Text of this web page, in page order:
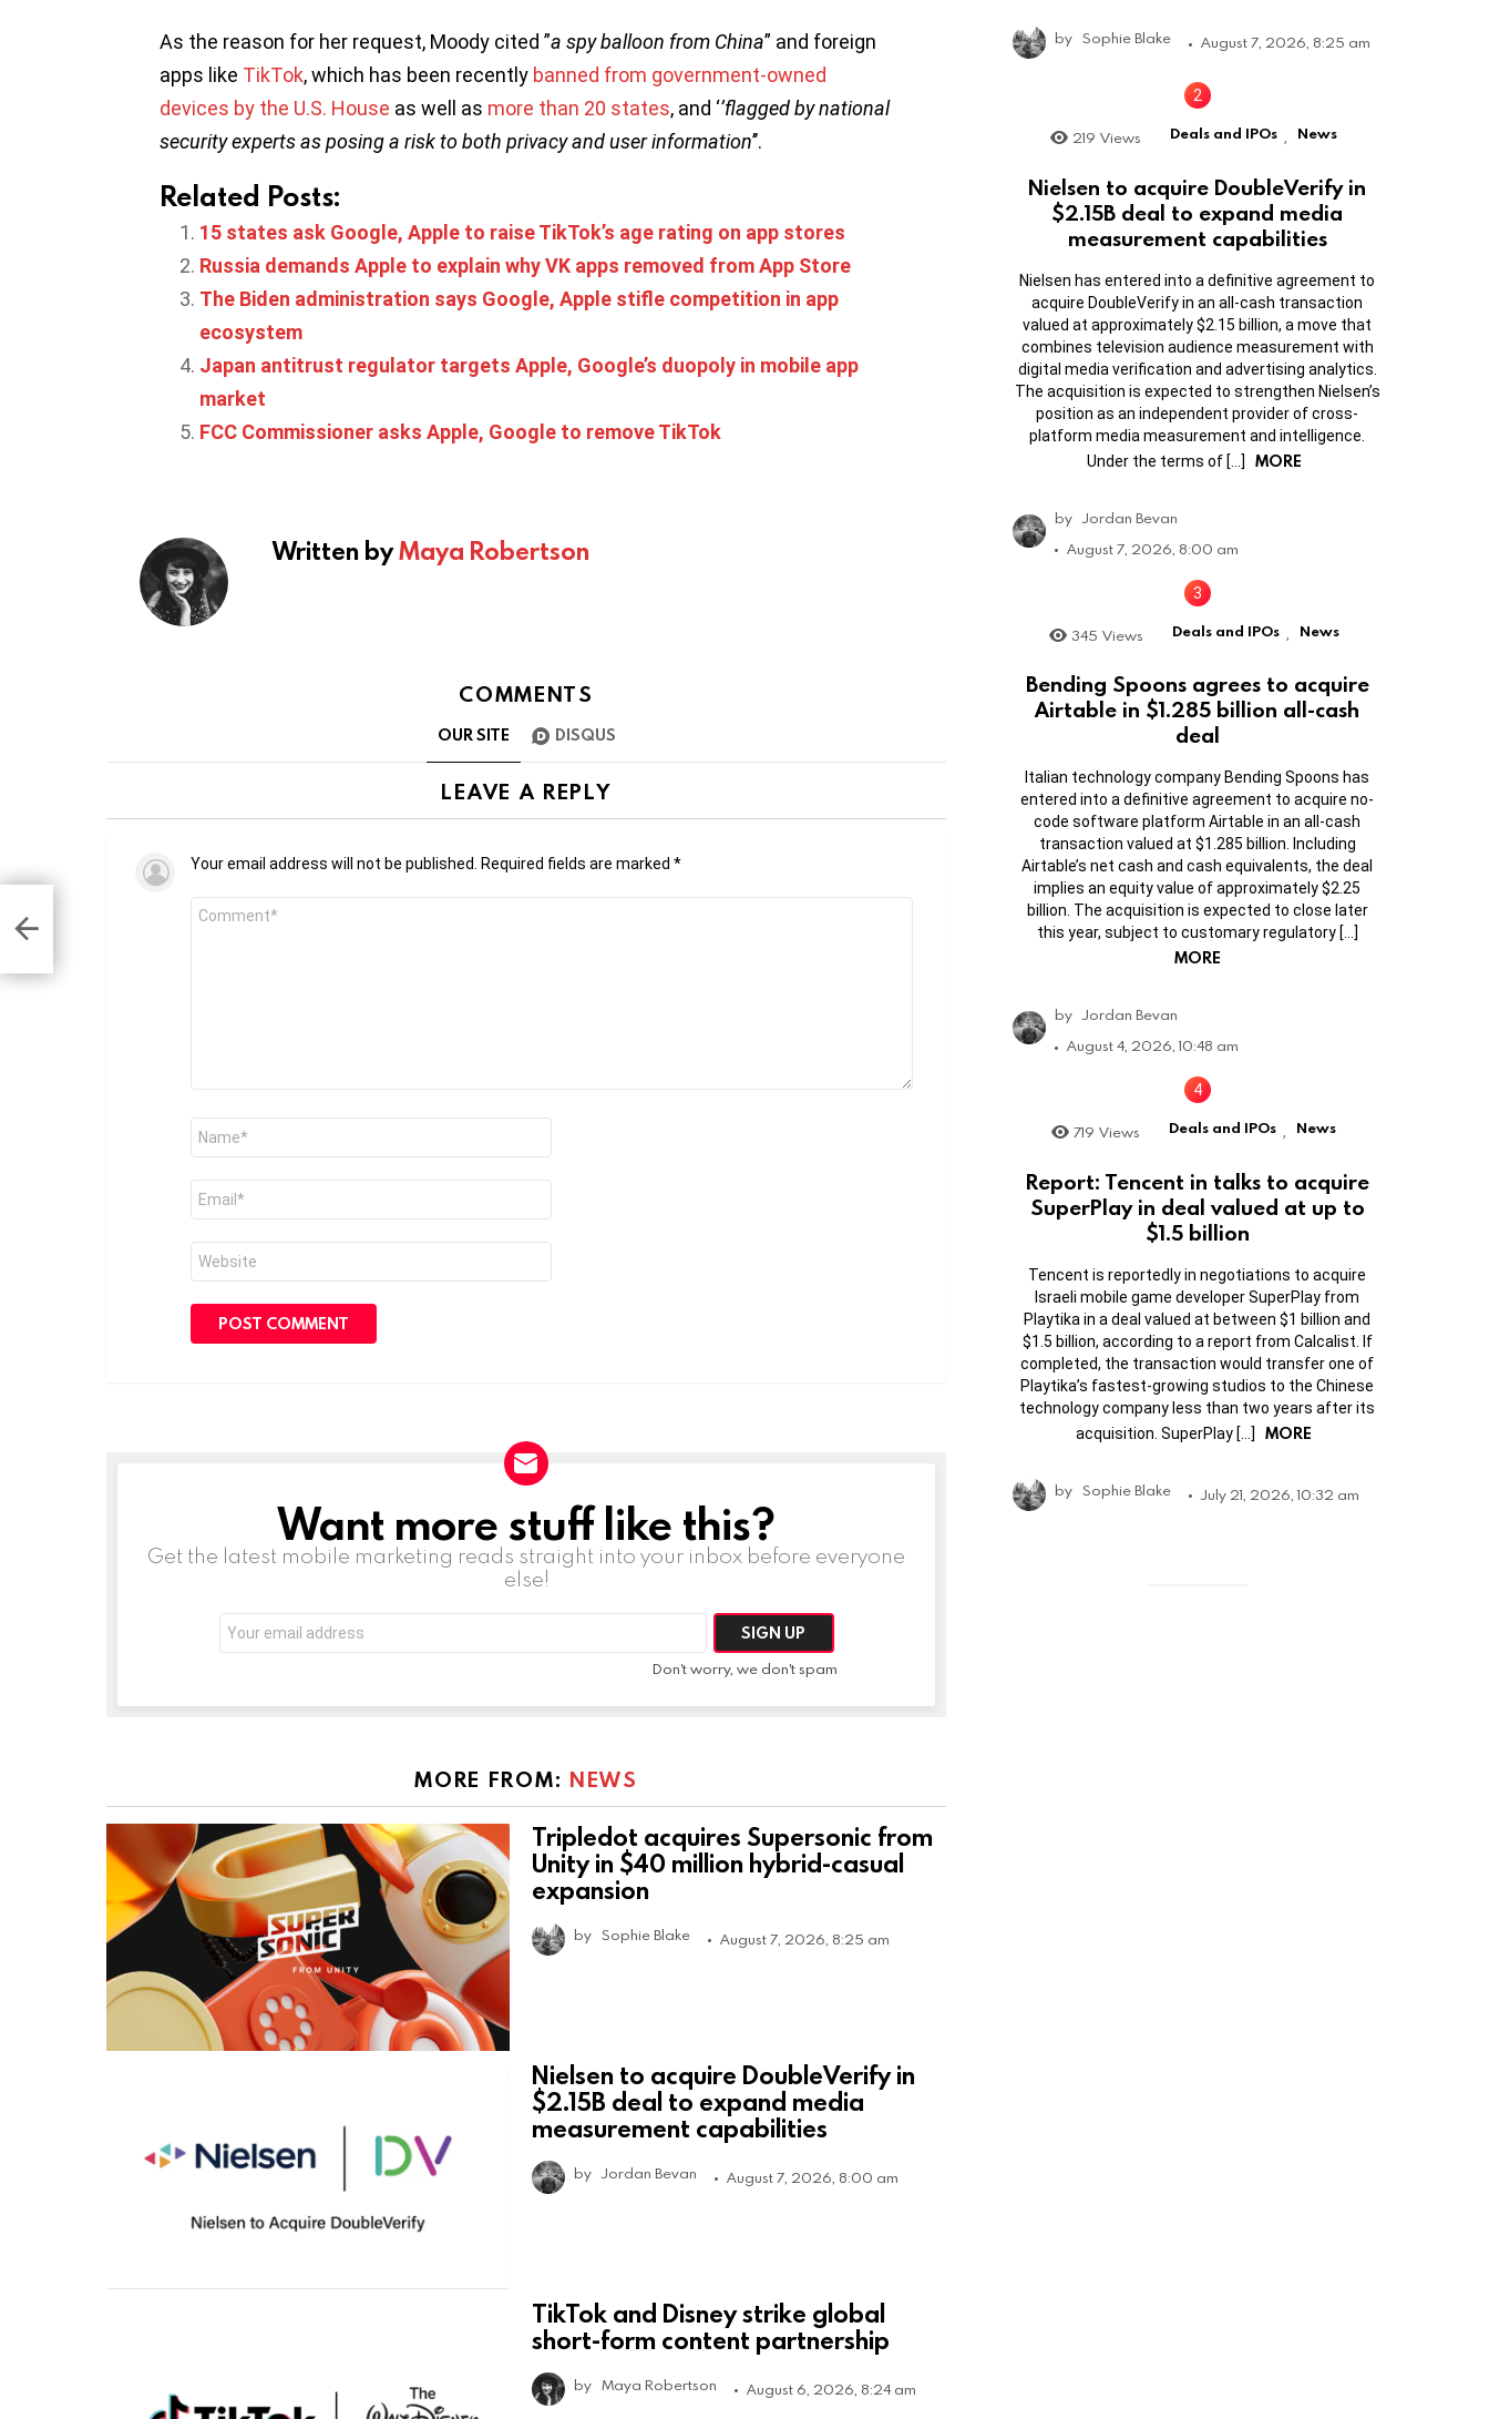
As the reason for her request, Moody cited ”a spy balloon from China” and foreign
apps like TikTok, which has been recently banned from government-owned
devices by the U.S. House as well as more than 20 states, and ‘’flagged by national
security experts as posing a risk to both privacy and user information’’.
Related Posts:
15 states ask Google, Apple to raise TikTok’s age rating on app stores
Russia demands Apple to explain why VK apps removed from App Store
The Biden administration says Google, Apple stifle competition in app
ecosystem
Japan antitrust regulator targets Apple, Google’s duopoly in mobile app
market
FCC Commissioner asks Apple, Google to remove TikTok
Written byMaya Robertson
COMMENTS
OUR SITE DISQUS
LEAVE A REPLY
Your email address will not be published. Required fields are marked *
Comment
Name
Email
Website
NEWSLETTERWant more stuff like this?
Get the latest mobile marketing reads straight into your inbox before everyone
else!
Email
address:
Don't worry, we don't spam
MORE FROM: NEWS
Tripledot acquires Supersonic from
Unity in $40 million hybrid-casual
expansion
by Sophie Blake August 7, 2026, 8:25 am
Nielsen to acquire DoubleVerify in
$2.15B deal to expand media
measurement capabilities
by Jordan Bevan August 7, 2026, 8:00 am
TikTok and Disney strike global
short-form content partnership
by Maya Robertson August 6, 2026, 8:24 am
to
by Sophie Blake August 7, 2026, 8:25 am
219 Views Deals and IPOs News
Nielsen to acquire DoubleVerify in
$2.15B deal to expand media
measurement capabilities
Nielsen has entered into a definitive agreement to
acquire DoubleVerify in an all-cash transaction
valued at approximately $2.15 billion, a move that
combines television audience measurement with
digital media verification and advertising analytics.
The acquisition is expected to strengthen Nielsen’s
position as an independent provider of cross-
platform media measurement and intelligence.
Under the terms of […]
MORE
by Jordan Bevan
August 7, 2026, 8:00 am
345 Views Deals and IPOs , News
Bending Spoons agrees to acquire
Airtable in $1.285 billion all-cash
deal
Italian technology company Bending Spoons has
entered into a definitive agreement to acquire no-
code software platform Airtable in an all-cash
transaction valued at $1.285 billion. Including
Airtable’s net cash and cash equivalents, the deal
implies an equity value of approximately $2.25
billion. The acquisition is expected to close later
this year, subject to customary regulatory […]
MORE
by Jordan Bevan
August 4, 2026, 10:48 am
719 Views Deals and IPOs News
Report: Tencent in talks to acquire
SuperPlay in deal valued at up to
$1.5 billion
Tencent is reportedly in negotiations to acquire
Israeli mobile game developer SuperPlay from
Playtika in a deal valued at between $1 billion and
$1.5 billion, according to a report from Calcalist. If
completed, the transaction would transfer one of
Playtika’s fastest-growing studios to the Chinese
technology company less than two years after its
acquisition. SuperPlay […]
MORE
by Sophie Blake July 21, 2026, 10:32 am